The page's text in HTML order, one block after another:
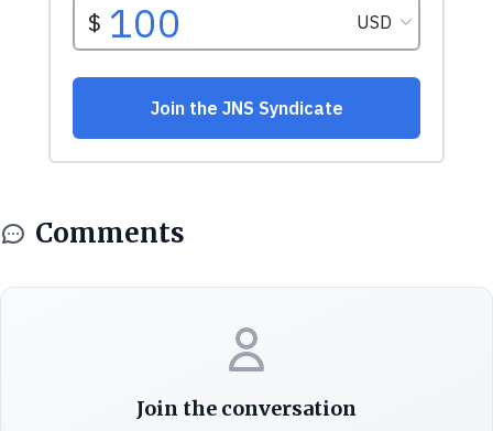
Comments
Join the conversation